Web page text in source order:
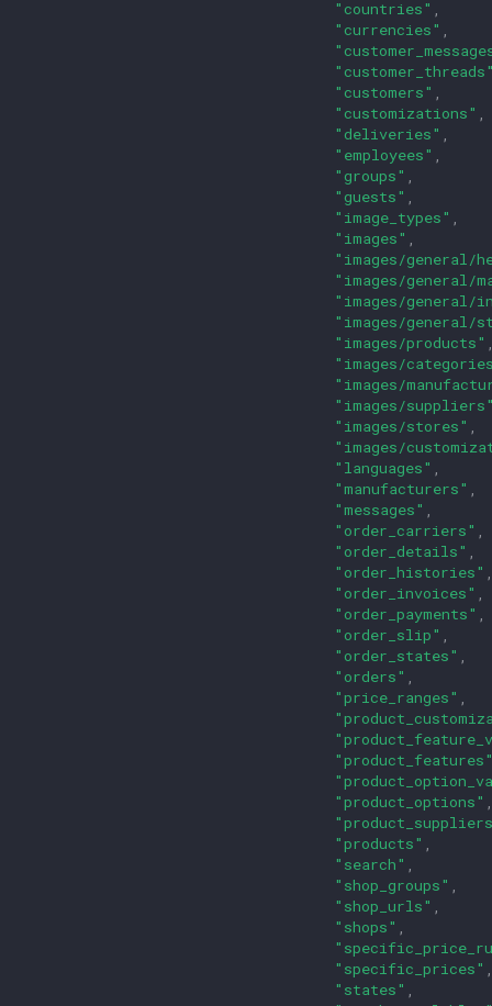
"countries"
"currencies"
"customers"
"customizations"
"deliveries"
"employees"
"groups"
"guests"
"image_types"
"images"
"images/general/
"images/general/
"images/general/
"images/general/
"images/products"
"images/
"images/
"images/
"images/stores"
"images/
"languages"
"manufacturers"
"messages"
"order_carriers"
"order_details"
"order_histories"
"order_invoices"
"order_payments"
"order_slip"
"order_states"
"orders"
"price_ranges"
"product_options"
"products"
"search"
"shop_groups"
"shop_urls"
"shops"
"specific_prices"
"states"